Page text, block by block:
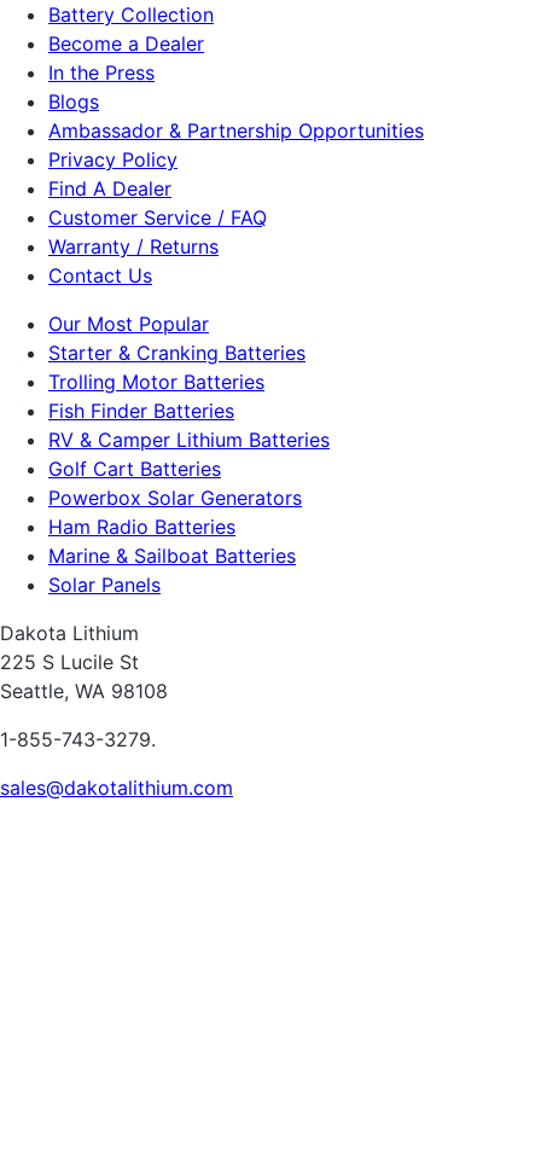
Battery Collection
Become a Dealer
In the Press
Blogs
Ambassador & Partnership Opportunities
Privacy Policy
Find A Dealer
Customer Service / FAQ
Warranty / Returns
Contact Us
Our Most Popular
Starter & Cranking Batteries
Trolling Motor Batteries
Fish Finder Batteries
RV & Camper Lithium Batteries
Golf Cart Batteries
Powerbox Solar Generators
Ham Radio Batteries
Marine & Sailboat Batteries
Solar Panels
Dakota Lithium
225 S Lucile St
Seattle, WA 98108
1-855-743-3279.
sales@dakotalithium.com